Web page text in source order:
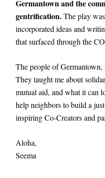
Germantown and the
gentrification. The play
incorporated ideas and
that surfaced through the
The people of
They taught me about
mutual aid, and what it can
help neighbors to build a
inspiring Co-Creators and
Aloha,
Seema